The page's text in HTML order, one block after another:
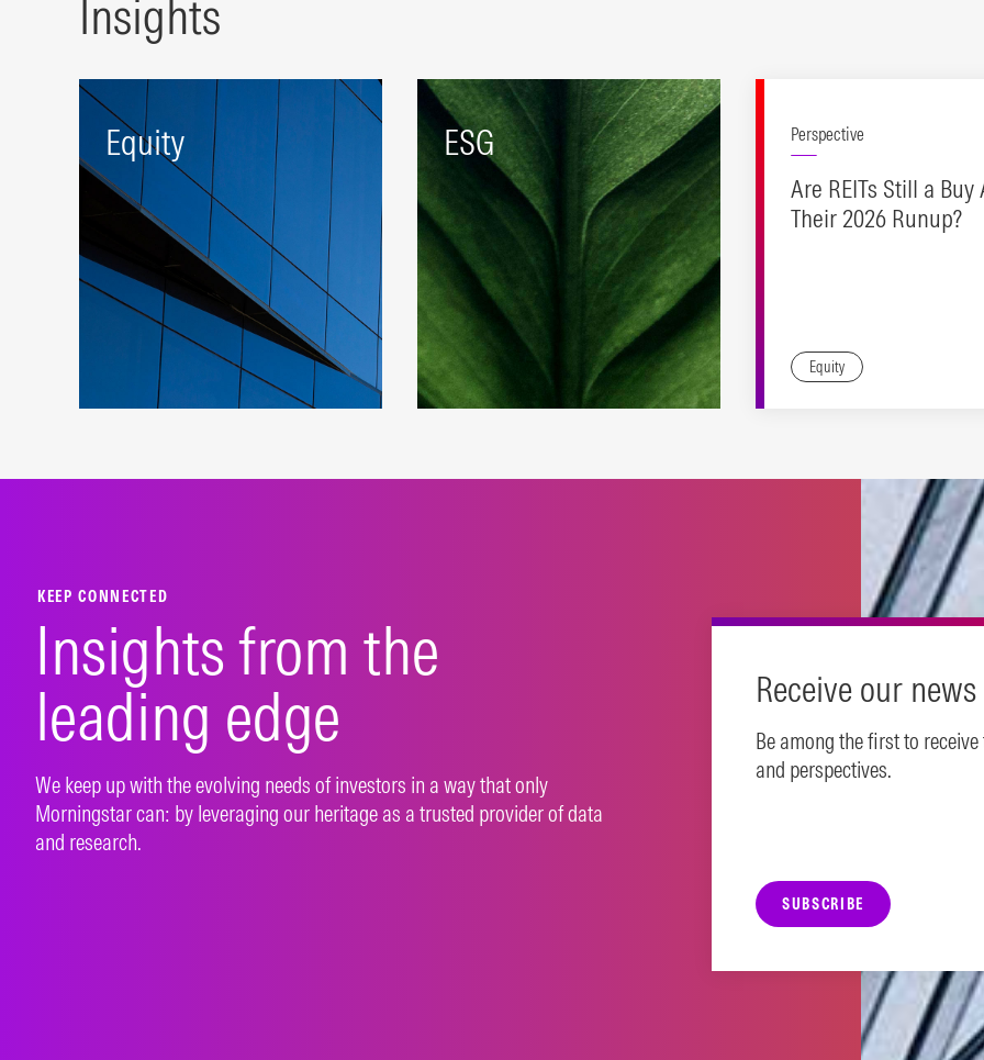
Insights
Equity
representing developed and
ESG
sustainable investing
Perspective
Are REITs Still a Buy
Their 2026 Runup?
Equity
KEEP CONNECTED
Insights from the
leading edge
We keep up with the evolving needs of investors in a way that only
Morningstar can: by leveraging our heritage as a trusted provider of data
and research.
Receive our
Be among the first to
and perspectives.
SUBSCRIBE